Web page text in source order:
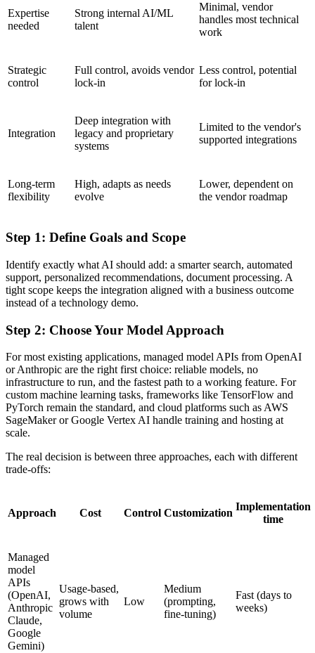
Expertise
needed
Strong internal AI/ML
talent
Minimal, vendor
handles most technical
work
Strategic
control
Full control, avoids vendor
lock-in
Less control, potential
for lock-in
Integration
Deep integration with
legacy and proprietary
systems
Limited to the vendor's
supported integrations
Long-term
flexibility
High, adapts as needs
evolve
Lower, dependent on
the vendor roadmap
Step 1: Define Goals and Scope
Identify exactly what AI should add: a smarter search, automated
support, personalized recommendations, document processing. A
tight scope keeps the integration aligned with a business outcome
instead of a technology demo.
Step 2: Choose Your Model Approach
For most existing applications, managed model APIs from OpenAI
or Anthropic are the right first choice: reliable models, no
infrastructure to run, and the fastest path to a working feature. For
custom machine learning tasks, frameworks like TensorFlow and
PyTorch remain the standard, and cloud platforms such as AWS
SageMaker or Google Vertex AI handle training and hosting at
scale.
The real decision is between three approaches, each with different
trade-offs:
Approach Cost Control Customization
Implementation
time
Managed
model
APIs
(OpenAI,
Anthropic
Claude,
Google
Gemini)
Usage-based,
grows with
volume
Low
Medium
(prompting,
fine-tuning)
Fast (days to
weeks)